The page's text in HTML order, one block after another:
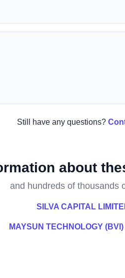
Still have any questions?
about
and hundreds of thousands
SILVA CAPITAL
MAYSUN TECHNOLOGY